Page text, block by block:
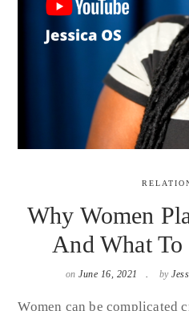
Why Women
And What
on June 16, 2021 by
Women can be complicated